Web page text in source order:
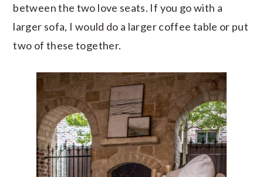
between the two love seats. If you go with a
larger sofa, I would do a larger coffee table or put
two of these together.